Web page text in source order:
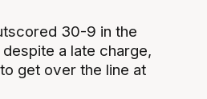
30-9 in the
a late charge,
get over the line at